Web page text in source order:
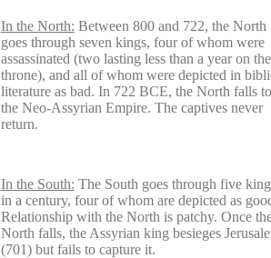
In the North: Between 800 and 722, the North
goes through seven kings, four of whom were
assassinated (two lasting less than a year on the
throne), and all of whom were depicted in
literature as bad. In 722 BCE, the North falls to
the Neo-Assyrian Empire. The captives never
return.
In the South: The South goes through five
in a century, four of whom are depicted as
Relationship with the North is patchy. Once
North falls, the Assyrian king besieges
(701) but fails to capture it.